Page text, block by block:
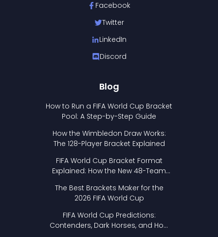
Facebook
Twitter
LinkedIn
Discord
Blog
How to Run a FIFA World Cup Bracket
Pool: A Step-by-Step Guide
How the Wimbledon Draw Works:
The 128-Player Bracket Explained
FIFA World Cup Bracket Format
Explained: How the New 48-Team
The Best Brackets Maker for the
2026 FIFA World Cup
FIFA World Cup Predictions:
Contenders, Dark Horses, and How